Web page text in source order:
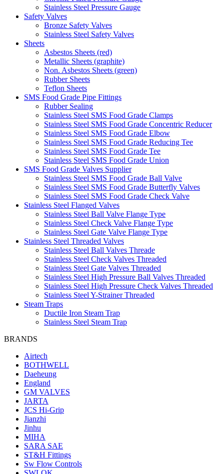
Stainless Steel Pressure Gauge
Safety Valves
Bronze Safety Valves
Stainless Steel Safety Valves
Sheets
Asbestos Sheets (red)
Metallic Sheets (graphite)
Non. Asbestos Sheets (green)
Rubber Sheets
Teflon Sheets
SMS Food Grade Pipe Fittings
Rubber Sealing
Stainless Steel SMS Food Grade Clamps
Stainless Steel SMS Food Grade Concentric Reducer
Stainless Steel SMS Food Grade Elbow
Stainless Steel SMS Food Grade Reducing Tee
Stainless Steel SMS Food Grade Tee
Stainless Steel SMS Food Grade Union
SMS Food Grade Valves Supplier
Stainless Steel SMS Food Grade Ball Valve
Stainless Steel SMS Food Grade Butterfly Valves
Stainless Steel SMS Food Grade Check Valve
Stainless Steel Flanged Valves
Stainless Steel Ball Valve Flange Type
Stainless Steel Check Valve Flange Type
Stainless Steel Gate Valve Flange Type
Stainless Steel Threaded Valves
Stainless Steel Ball Valves Threade
Stainless Steel Check Valves Threaded
Stainless Steel Gate Valves Threaded
Stainless Steel High Pressure Ball Valves Threaded
Stainless Steel High Pressure Check Valves Threaded
Stainless Steel Y-Strainer Threaded
Steam Traps
Ductile Iron Steam Trap
Stainless Steel Steam Trap
BRANDS
Airtech
BOTHWELL
Daeheung
England
GM VALVES
JARTA
JCS Hi-Grip
Jianzhi
Jinhu
MIHA
SARA SAE
ST&H Fittings
Sw Flow Controls